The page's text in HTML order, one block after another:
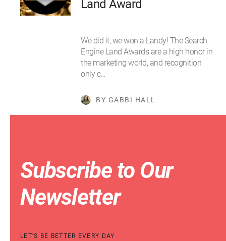
Land Award
We did it, we won a Landy! The Search
Engine Land Awards are a high honor in
the marketing world, and recognition
only c…
BY GABBI HALL
Subscribe to Our
Newsletter
LET'S BE BETTER EVERY DAY